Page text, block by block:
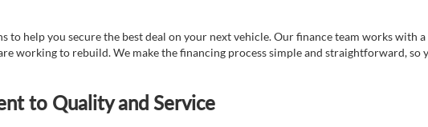
help you secure the best deal on your next vehicle. Our finance team works with
working to rebuild. We make the financing process simple and straightforward, so
to Quality and Service